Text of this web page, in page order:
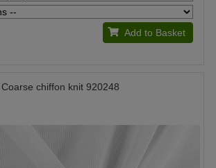
Add to Basket
Coarse chiffon knit 920248